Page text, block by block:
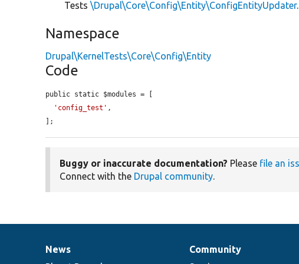
Tests\Drupal\Core\Config\Entity\ConfigEntityUpdater.
Namespace
Drupal\KernelTests\Core\Config\Entity
Code
public static $modules = [
'config_test' ,
];
Buggy or inaccurate documentation? Please file an
Connect with the Drupal community.
News
News
Our
Community
Documentation
Drupal
Governance